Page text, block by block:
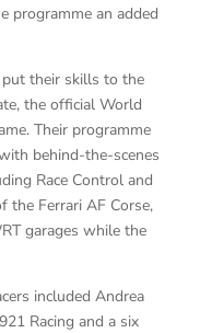
programme an added
their skills to the
the official World
Their programme
behind-the-scenes
Race Control and
the Ferrari AF Corse,
garages while the
included Andrea
Racing and a six